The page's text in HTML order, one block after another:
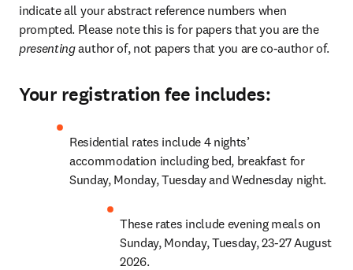
indicate all your abstract reference numbers when
prompted. Please note this is for papers that you are the
presenting author of, not papers that you are co-author of.
Your registration fee includes:
Residential rates include 4 nights’
accommodation including bed, breakfast for
Sunday, Monday, Tuesday and Wednesday night.
These rates include evening meals on
Sunday, Monday, Tuesday, 23-27 August
2026.